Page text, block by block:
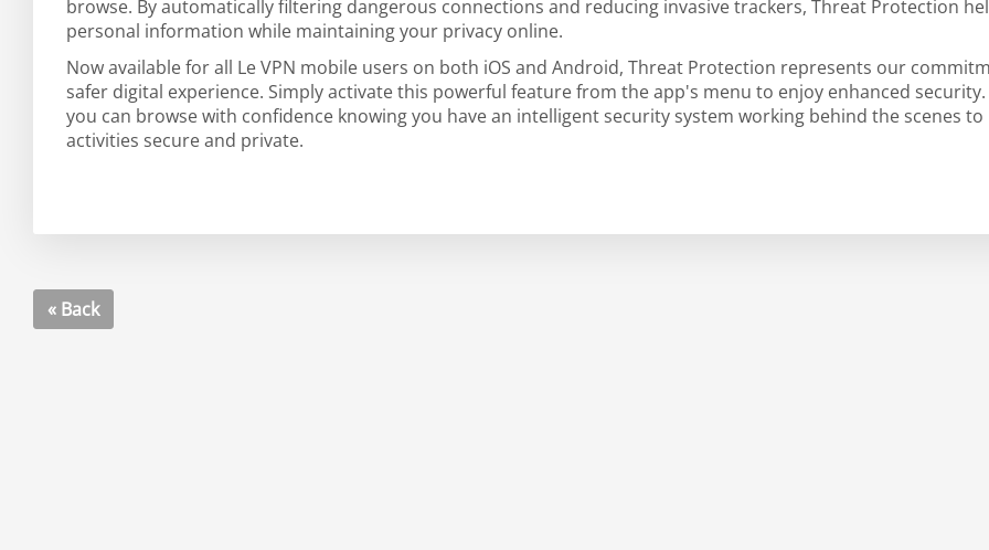
browse. By automatically filtering dangerous connections and reducing invasive trackers, Threat Protection
personal information while maintaining your privacy online.
Now available for all Le VPN mobile users on both iOS and Android, Threat Protection represents our
safer digital experience. Simply activate this powerful feature from the app's menu to enjoy enhanced security.
you can browse with confidence knowing you have an intelligent security system working behind the scenes
activities secure and private.
« Back